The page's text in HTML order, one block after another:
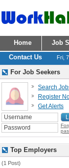
Home Job
Contact Us
Fri,
For Job Seekers
Search
Register
Get Alerts
Top Employers
(1 Post)